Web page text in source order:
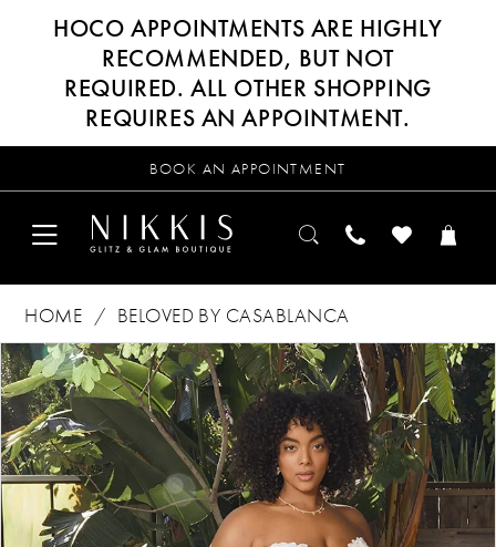
HOCO APPOINTMENTS ARE HIGHLY
RECOMMENDED, BUT NOT
REQUIRED. ALL OTHER SHOPPING
REQUIRES AN APPOINTMENT.
BOOK AN APPOINTMENT
HOME
BELOVED BY CASABLANCA
Products
Views
Carousel
Skip
to
end
PAUSE AUTOPLAY
PREVIOUS SLIDE
NEXT SLIDE
0
1
2
3